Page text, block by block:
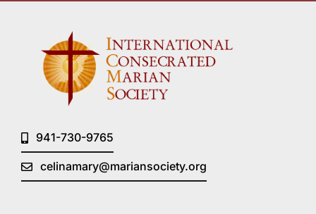
941-730-9765
celinamary@mariansociety.org